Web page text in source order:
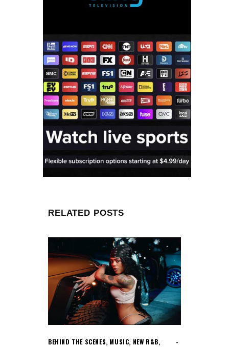
RELATED POSTS
BEHIND THE SCENES, MUSIC, NEW R&B,